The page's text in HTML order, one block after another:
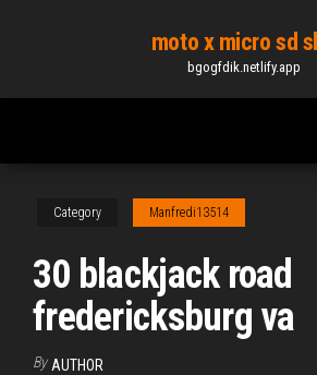
content
moto x micro sd
bgogfdik.netlify.app
Category Manfredi13514
30 blackjack road
fredericksburg va
By AUTHOR